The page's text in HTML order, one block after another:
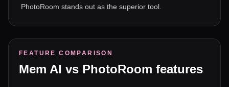
PhotoRoom stands out as the superior tool.
FEATURE COMPARISON
Mem AI vs PhotoRoom features